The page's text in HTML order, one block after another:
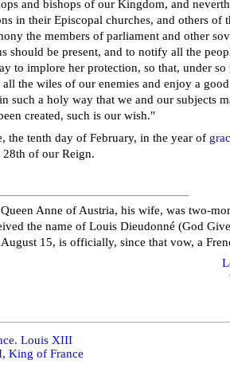
and bishops of our Kingdom, and
in their Episcopal churches, and others of
the members of parliament and other
should be present, and to notify all the
to implore her protection, so that, under
the wiles of our enemies and enjoy a
such a holy way that we and our subjects
created, such is our wish."
the tenth day of February, in the year of
of our Reign.
Anne of Austria, his wife, was two-
the name of Louis Dieudonné (God
15, is officially, since that vow, a
Louis XIII
King of France